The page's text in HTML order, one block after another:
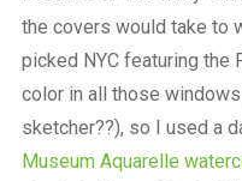
the covers would take to
picked NYC featuring the
color in all those
sketcher??), so I used a
Museum Aquarelle